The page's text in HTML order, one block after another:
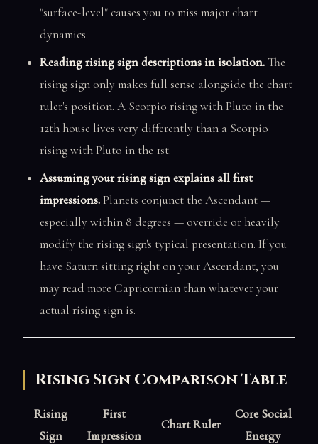
"surface-level" causes you to miss major chart
dynamics.
Reading rising sign descriptions in isolation.The
rising sign only makes full sense alongside the chart
ruler's position. A Scorpio rising with Pluto in the
12th house lives very differently than a Scorpio
rising with Pluto in the 1st.
Assuming your rising sign explains all first
impressions.Planets conjunct the Ascendant —
especially within 8 degrees — override or heavily
modify the rising sign's typical presentation. If you
have Saturn sitting right on your Ascendant, you
may read more Capricornian than whatever your
actual rising sign is.
Rising Sign Comparison Table
Rising
Sign
First
Impression
Chart Ruler
Core Social
Energy